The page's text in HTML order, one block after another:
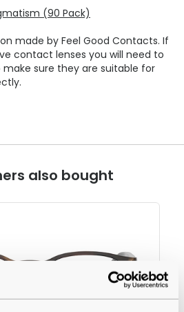
(90 Pack)
made by Feel Good Contacts. If
contact lenses you will need to
sure they are suitable for
also bought